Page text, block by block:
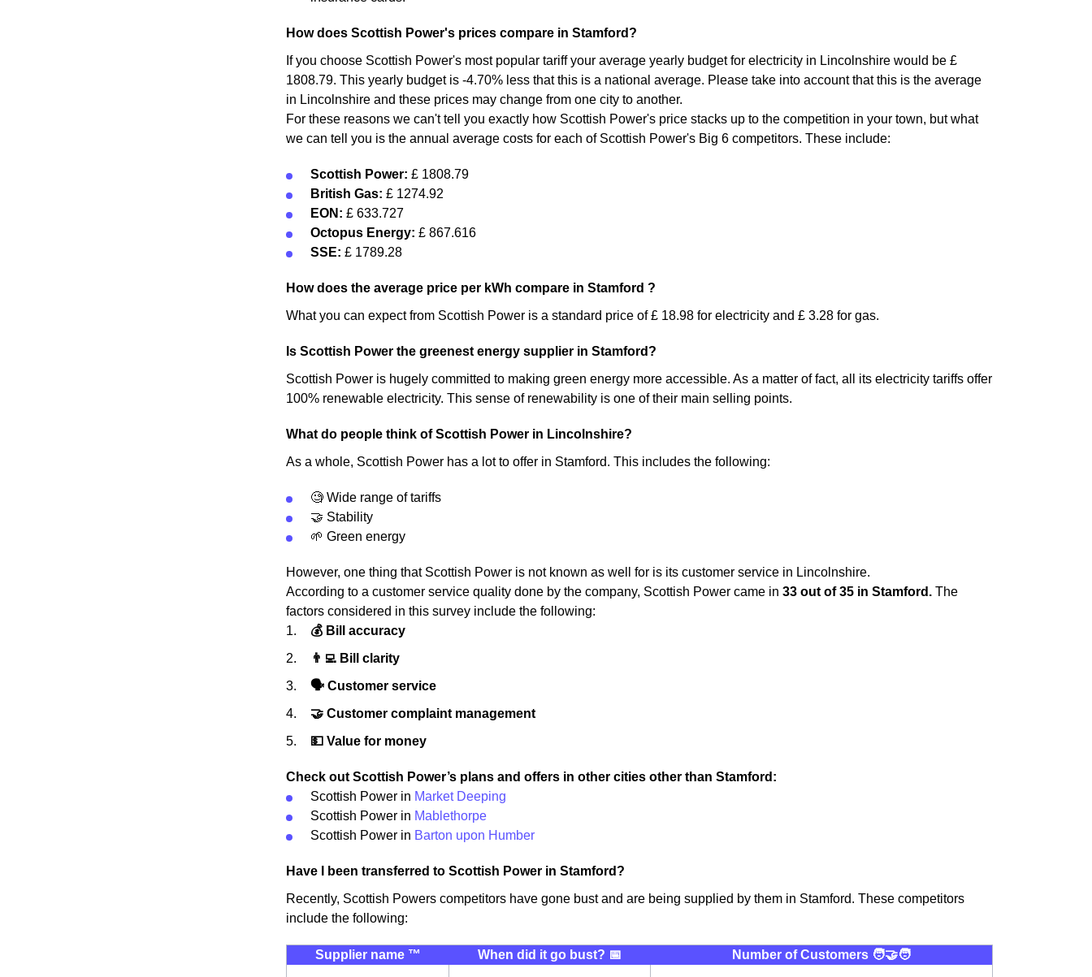
How does Scottish Power's prices compare in Stamford?
If you choose Scottish Power's most popular tariff your average yearly budget for electricity in Lincolnshire would be £
1808.79. This yearly budget is -4.70% less that this is a national average. Please take into account that this is the average
in Lincolnshire and these prices may change from one city to another.
For these reasons we can't tell you exactly how Scottish Power's price stacks up to the competition in your town, but what
we can tell you is the annual average costs for each of Scottish Power's Big 6 competitors. These include:
Scottish Power: £ 1808.79
British Gas: £ 1274.92
EON: £ 633.727
Octopus Energy: £ 867.616
SSE: £ 1789.28
How does the average price per kWh compare in Stamford ?
What you can expect from Scottish Power is a standard price of £ 18.98 for electricity and £ 3.28 for gas.
Is Scottish Power the greenest energy supplier in Stamford?
Scottish Power is hugely committed to making green energy more accessible. As a matter of fact, all its electricity tariffs offer
100% renewable electricity. This sense of renewability is one of their main selling points.
What do people think of Scottish Power in Lincolnshire?
As a whole, Scottish Power has a lot to offer in Stamford. This includes the following:
🧐 Wide range of tariffs
🤝 Stability
🌱 Green energy
However, one thing that Scottish Power is not known as well for is its customer service in Lincolnshire.
According to a customer service quality done by the company, Scottish Power came in 33 out of 35 in Stamford. The
factors considered in this survey include the following:
💰 Bill accuracy
👨‍💻 Bill clarity
🗣 Customer service
🤝 Customer complaint management
💵 Value for money
Check out Scottish Power’s plans and offers in other cities other than Stamford:
Scottish Power in Market Deeping
Scottish Power in Mablethorpe
Scottish Power in Barton upon Humber
Have I been transferred to Scottish Power in Stamford?
Recently, Scottish Powers competitors have gone bust and are being supplied by them in Stamford. These competitors
include the following:
Supplier name ™️ When did it go bust? 📅
Number of Customers 🧑‍🤝‍🧑